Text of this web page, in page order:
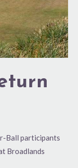
Ball participants
Broadlands